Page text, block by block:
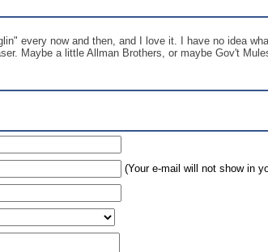
every now and then, and I love it. I have no idea
Maybe a little Allman Brothers, or maybe Gov't
(Your e-mail will not show in